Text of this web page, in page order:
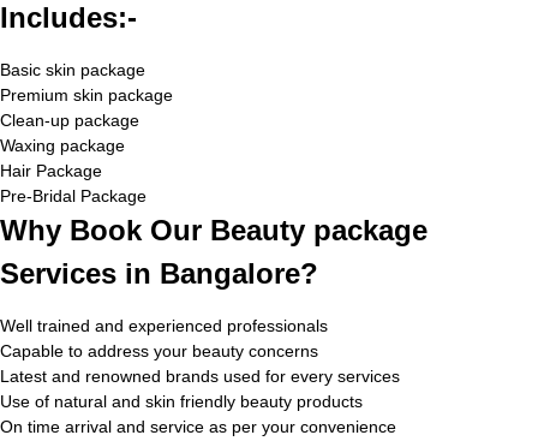
Includes:-
Basic skin package
Premium skin package
Clean-up package
Waxing package
Hair Package
Pre-Bridal Package
Why Book Our Beauty package
Services in Bangalore?
Well trained and experienced professionals
Capable to address your beauty concerns
Latest and renowned brands used for every services
Use of natural and skin friendly beauty products
On time arrival and service as per your convenience